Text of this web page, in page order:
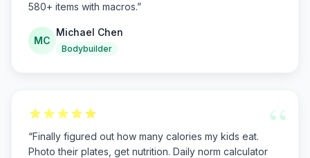
580+ items with macros.”
MC
Michael Chen
Bodybuilder
“
“Finally figured out how many calories my kids eat.
Photo their plates, get nutrition. Daily norm calculator